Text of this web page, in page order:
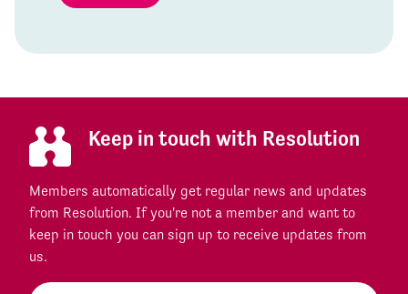
Keep in touch with Resolution
Members automatically get regular news and updates
from Resolution. If you're not a member and want to
keep in touch you can sign up to receive updates from
us.